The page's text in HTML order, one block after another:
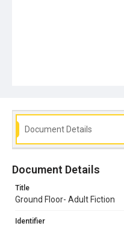
Document Details
Document Details
Title
Ground Floor- Adult Fiction
Identifier